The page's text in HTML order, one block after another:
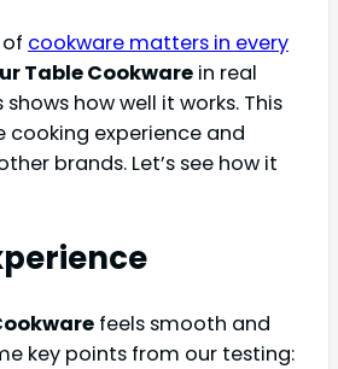
cookware matters in every
Table Cookware in real
how well it works. This
cooking experience and
brands. Let’s see how it
feels smooth and
key points from our testing: